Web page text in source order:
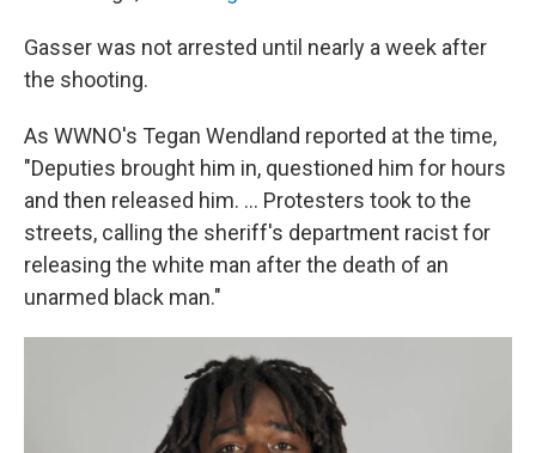
Gasser was not arrested until nearly a week after
the shooting.
As WWNO's Tegan Wendland reported at the time,
"Deputies brought him in, questioned him for hours
and then released him. ... Protesters took to the
streets, calling the sheriff's department racist for
releasing the white man after the death of an
unarmed black man."